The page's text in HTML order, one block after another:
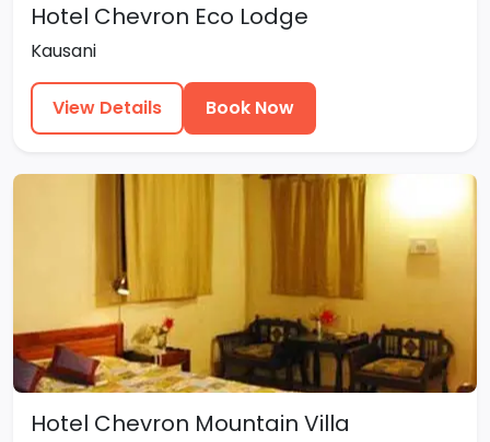
Hotel Chevron Eco Lodge
Kausani
View Details Book Now
Hotel Chevron Mountain Villa